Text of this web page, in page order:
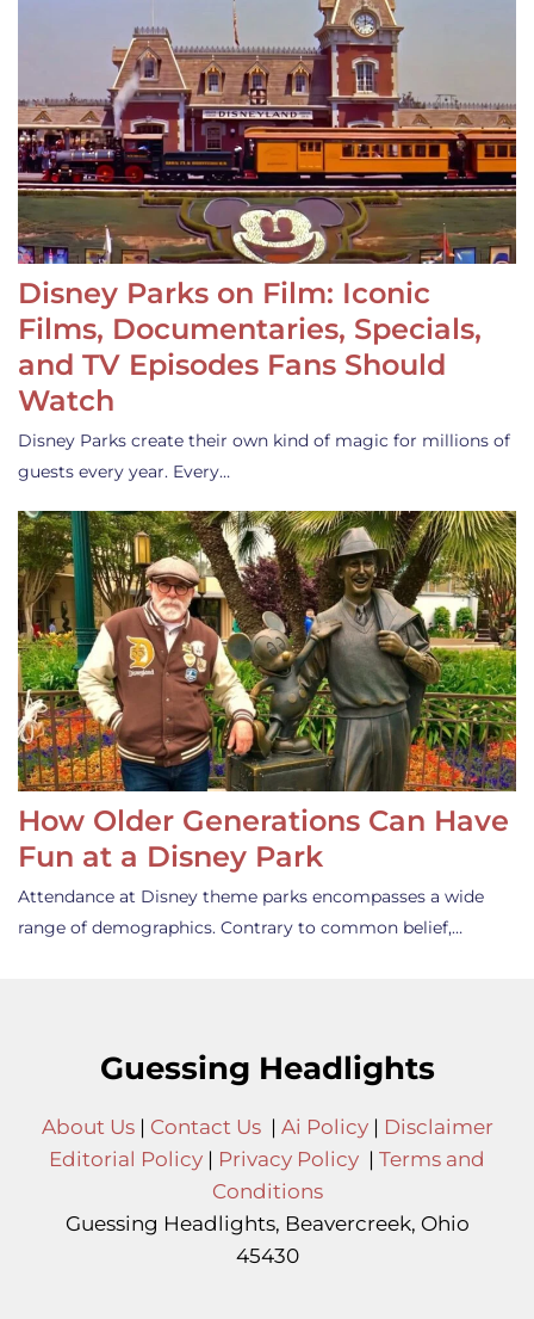
Disney Parks on Film: Iconic
Films, Documentaries, Specials,
and TV Episodes Fans Should
Watch
Disney Parks create their own kind of magic for millions of
guests every year. Every…
How Older Generations Can Have
Fun at a Disney Park
Attendance at Disney theme parks encompasses a wide
range of demographics. Contrary to common belief,…
Guessing Headlights
About Us| Contact Us| Ai Policy| Disclaimer
Editorial Policy | Privacy Policy | Terms and
Conditions
Guessing Headlights, Beavercreek, Ohio
45430